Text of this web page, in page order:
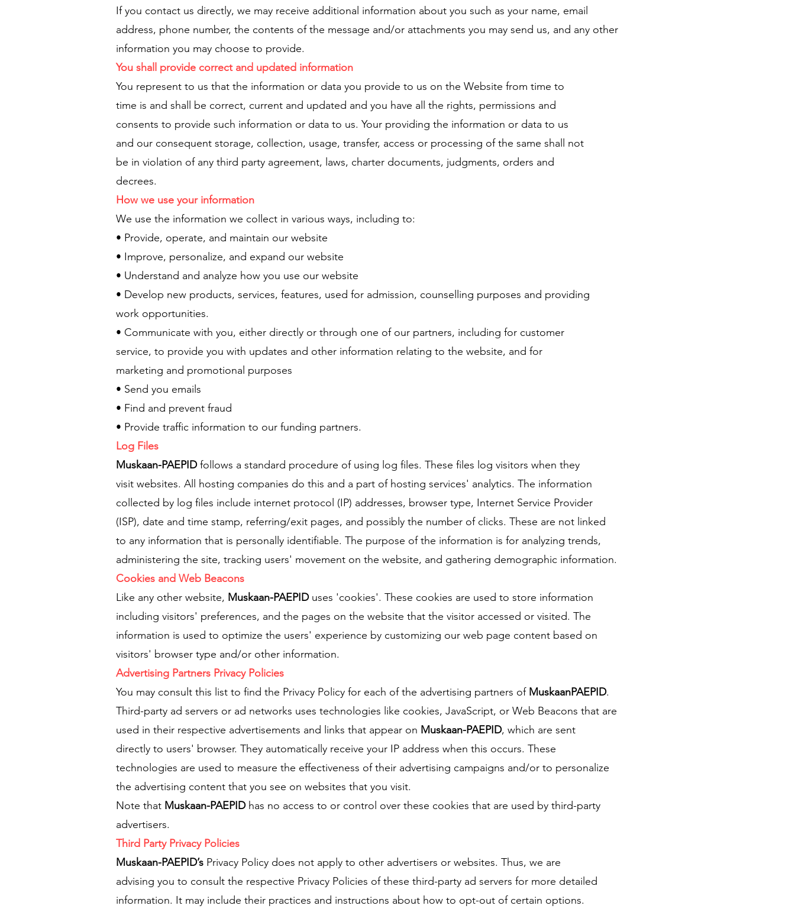
If you contact us directly, we may receive additional information about you such as your name, email
address, phone number, the contents of the message and/or attachments you may send us, and any other
information you may choose to provide.
You shall provide correct and updated information
You represent to us that the information or data you provide to us on the Website from time to
time is and shall be correct, current and updated and you have all the rights, permissions and
consents to provide such information or data to us. Your providing the information or data to us
and our consequent storage, collection, usage, transfer, access or processing of the same shall not
be in violation of any third party agreement, laws, charter documents, judgments, orders and
decrees.
How we use your information
We use the information we collect in various ways, including to:
• Provide, operate, and maintain our website
• Improve, personalize, and expand our website
• Understand and analyze how you use our website
• Develop new products, services, features, used for admission, counselling purposes and providing
work opportunities.
• Communicate with you, either directly or through one of our partners, including for customer
service, to provide you with updates and other information relating to the website, and for
marketing and promotional purposes
• Send you emails
• Find and prevent fraud
• Provide traffic information to our funding partners.
Log Files
Muskaan-PAEPIDfollows a standard procedure of using log files. These files log visitors when they
visit websites. All hosting companies do this and a part of hosting services' analytics. The information
collected by log files include internet protocol (IP) addresses, browser type, Internet Service Provider
(ISP), date and time stamp, referring/exit pages, and possibly the number of clicks. These are not linked
to any information that is personally identifiable. The purpose of the information is for analyzing trends,
administering the site, tracking users' movement on the website, and gathering demographic information.
Cookies and Web Beacons
Like any other website, Muskaan-PAEPIDuses 'cookies'. These cookies are used to store information
including visitors' preferences, and the pages on the website that the visitor accessed or visited. The
information is used to optimize the users' experience by customizing our web page content based on
visitors' browser type and/or other information.
Advertising Partners Privacy Policies
You may consult this list to find the Privacy Policy for each of the advertising partners of MuskaanPAEPID.
Third-party ad servers or ad networks uses technologies like cookies, JavaScript, or Web Beacons that are
used in their respective advertisements and links that appear on Muskaan-PAEPID, which are sent
directly to users' browser. They automatically receive your IP address when this occurs. These
technologies are used to measure the effectiveness of their advertising campaigns and/or to personalize
the advertising content that you see on websites that you visit.
Note that Muskaan-PAEPIDhas no access to or control over these cookies that are used by third-party
advertisers.
Third Party Privacy Policies
Muskaan-PAEPID’s Privacy Policy does not apply to other advertisers or websites. Thus, we are
advising you to consult the respective Privacy Policies of these third-party ad servers for more detailed
information. It may include their practices and instructions about how to opt-out of certain options.